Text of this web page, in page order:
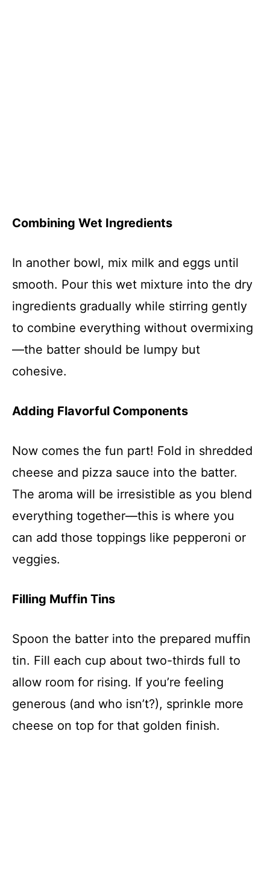
Combining Wet Ingredients
In another bowl, mix milk and eggs until
smooth. Pour this wet mixture into the dry
ingredients gradually while stirring gently
to combine everything without overmixing
—the batter should be lumpy but
cohesive.
Adding Flavorful Components
Now comes the fun part! Fold in shredded
cheese and pizza sauce into the batter.
The aroma will be irresistible as you blend
everything together—this is where you
can add those toppings like pepperoni or
veggies.
Filling Muffin Tins
Spoon the batter into the prepared muffin
tin. Fill each cup about two-thirds full to
allow room for rising. If you’re feeling
generous (and who isn’t?), sprinkle more
cheese on top for that golden finish.